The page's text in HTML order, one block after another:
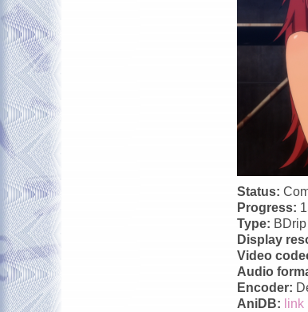
Status:
Progress:
Type: BDrip
Display
Video
Audio
Encoder:
AniDB: link